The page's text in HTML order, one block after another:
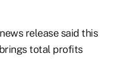
release said this
total profits